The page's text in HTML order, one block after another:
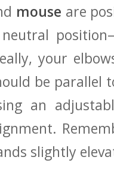
mouse ‌are‌
your
be parallel
an
slightly